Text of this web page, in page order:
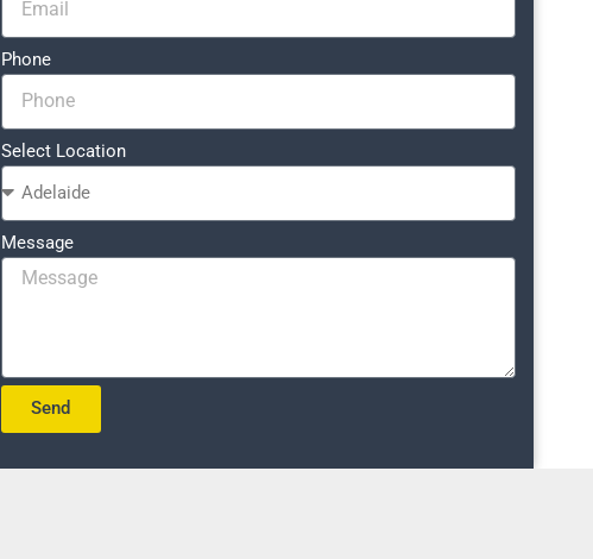
Phone
Select Location
Message
Send